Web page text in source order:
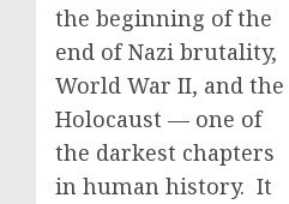
the beginning of the
end of Nazi brutality,
World War II, and the
Holocaust — one of
the darkest chapters
in human history. It